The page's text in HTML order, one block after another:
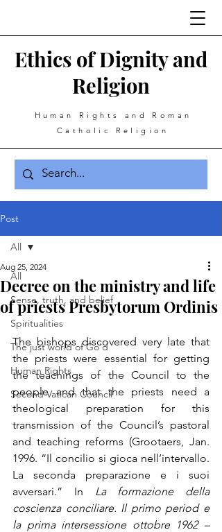
Ethics of Dignity and
Religion
Human Rights and Roman
Catholic Religion
Post
All
Sense, truth, and belief
Spiritualities
The just world of Go'd
Human Rights
Second Vatican Council
All
Decree on the ministry and life
of priests Presbytorum Ordinis
Aug 25, 2024
The bishops discovered very late that
the priests were essential for getting
the teachings of the Council to the
people and that the priests need a
theological preparation for this
transmission of the Council’s pastoral
and teaching reforms (Grootaers, Jan.
1996. “Il concilio si gioca nell’intervallo.
La seconda preparazione e i suoi
avversari.” In La formazione della
coscienza conciliare. Il primo period e
la prima intersessione ottobre 1962 –